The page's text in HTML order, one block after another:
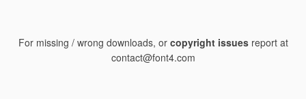
For missing / wrong downloads, or copyright issuesreport at
contact@font4.com